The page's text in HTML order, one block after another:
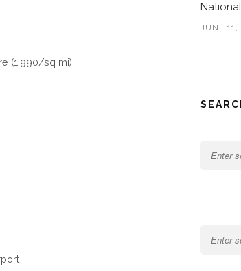
(1,990/sq mi) .
JUNE